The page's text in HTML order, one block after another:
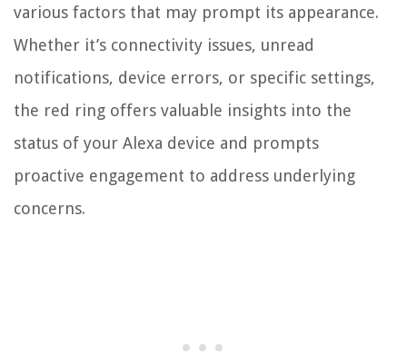
various factors that may prompt its appearance.
Whether it’s connectivity issues, unread
notifications, device errors, or specific settings,
the red ring offers valuable insights into the
status of your Alexa device and prompts
proactive engagement to address underlying
concerns.